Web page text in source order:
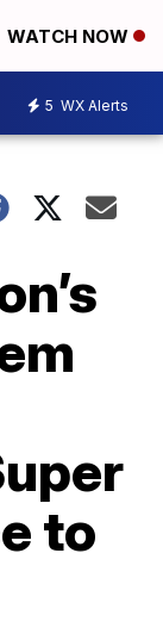
WATCH NOW
5 WX Alerts
to